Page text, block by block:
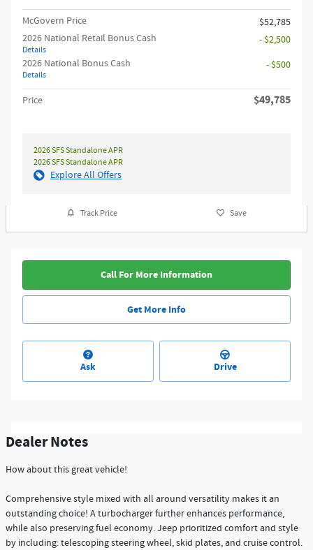
McGovern Price
$52,785
2026 National Retail Bonus Cash
Details
- $2,500
2026 National Bonus Cash
Details
- $500
Price $49,785
2026 SFS Standalone APR
2026 SFS Standalone APR
Explore All Offers
Track Price Save
Call For More Information
Get More Info
Ask Drive
Dealer Notes
How about this great vehicle!
Comprehensive style mixed with all around versatility makes it an
outstanding choice! A turbocharger further enhances performance,
while also preserving fuel economy. Jeep prioritized comfort and style
by including: telescoping steering wheel, skid plates, and cruise control.